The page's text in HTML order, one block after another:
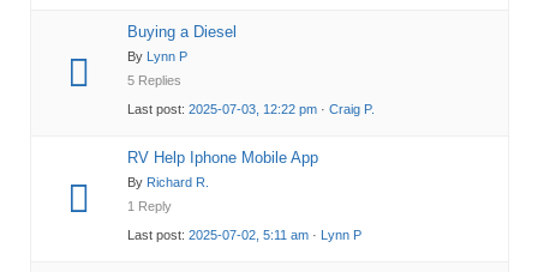
Buying a Diesel
By Lynn P
5 Replies
Last post: 2025-07-03, 12:22 pm· Craig P.
RV Help Iphone Mobile App
By Richard R.
1 Reply
Last post: 2025-07-02, 5:11 am· Lynn P